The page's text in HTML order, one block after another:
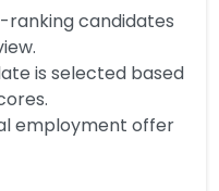
ranking candidates
is selected based
employment offer